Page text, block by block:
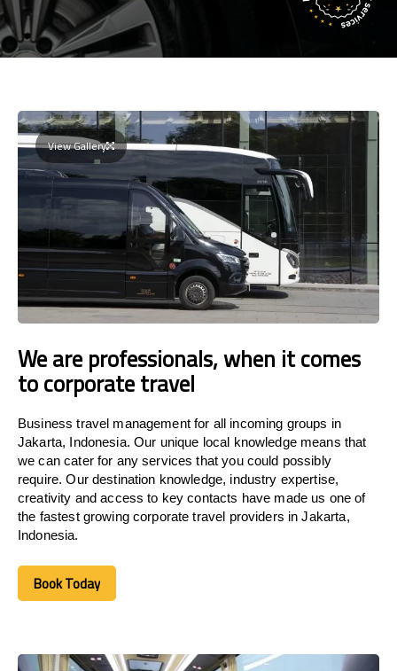
View Gallery
We are professionals, when it comes
to corporate travel
Business travel management for all incoming groups in
Jakarta, Indonesia. Our unique local knowledge means that
we can cater for any services that you could possibly
require. Our destination knowledge, industry expertise,
creativity and access to key contacts have made us one of
the fastest growing corporate travel providers in Jakarta,
Indonesia.
Book Today
Book Today